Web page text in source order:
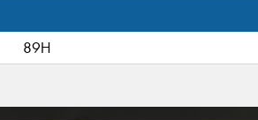
89H